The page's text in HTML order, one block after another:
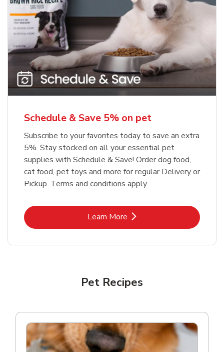
Schedule & Save 5% on pet
Subscribe to your favorites today to save an extra
5%. Stay stocked on all your essential pet
supplies with Schedule & Save! Order dog food,
cat food, pet toys and more for regular Delivery or
Pickup. Terms and conditions apply.
Learn MoreLink Opens in New Tab
Pet Recipes